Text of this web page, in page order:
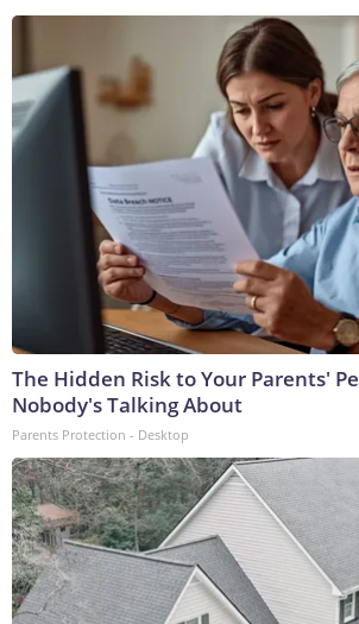
The Hidden Risk to Your Parents'
Nobody's Talking About
Parents Protection - Desktop